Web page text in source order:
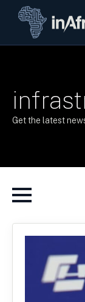
Get the latest